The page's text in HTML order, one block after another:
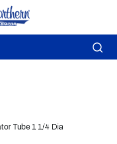
Tube 1 1/4 Dia